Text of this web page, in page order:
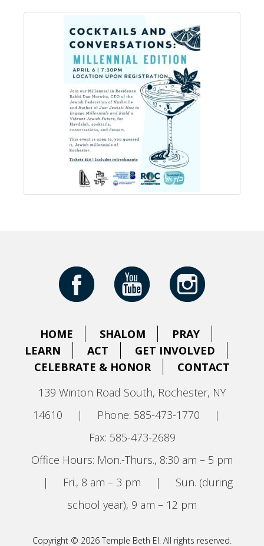
HOME SHALOM
PRAY
LEARN
ACT
GET INVOLVED
CELEBRATE & HONOR
CONTACT
139 Winton Road South, Rochester, NY
14610
| Phone: 585-473-1770
|
Fax: 585-473-2689
Office Hours: Mon.-Thurs., 8:30 am – 5 pm
|
Fri., 8 am – 3 pm |
Sun. (during
school year), 9 am – 12 pm
Copyright © 2026 Temple Beth El. All rights reserved.